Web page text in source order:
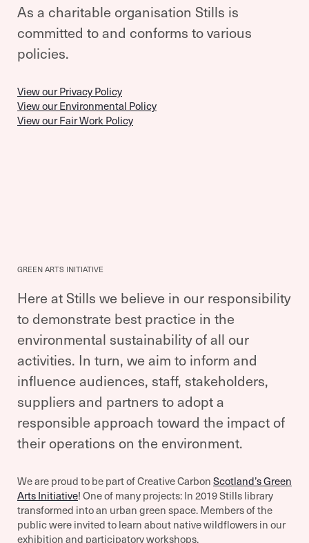
As a charitable organisation Stills is
committed to and conforms to various
policies.
View our Privacy Policy
View our Environmental Policy
View our Fair Work Policy
GREEN ARTS INITIATIVE
Here at Stills we believe in our responsibility
to demonstrate best practice in the
environmental sustainability of all our
activities. In turn, we aim to inform and
influence audiences, staff, stakeholders,
suppliers and partners to adopt a
responsible approach toward the impact of
their operations on the environment.
We are proud to be part of Creative CarbonScotland’s Green
Arts Initiative! One of many projects: In 2019 Stills library
transformed into an urban green space. Members of the
public were invited to learn about native wildflowers in our
exhibition and participatory workshops.